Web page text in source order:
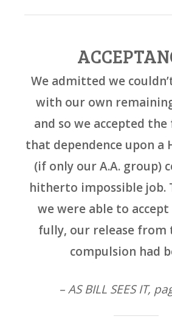
We admitted we
with our own
and so we accepted
that dependence upon a
(if only our A.A. group)
hitherto impossible job.
we were able to
fully, our release from
compulsion had
– AS BILL SEES IT,